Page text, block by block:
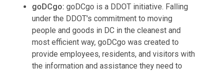
goDCgo: goDCgo is a DDOT initiative. Falling
under the DDOT's commitment to moving
people and goods in DC in the cleanest and
most efficient way, goDCgo was created to
provide employees, residents, and visitors with
the information and assistance they need to